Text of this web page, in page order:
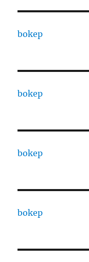
bokep
bokep
bokep
bokep